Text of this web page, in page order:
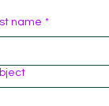
name *